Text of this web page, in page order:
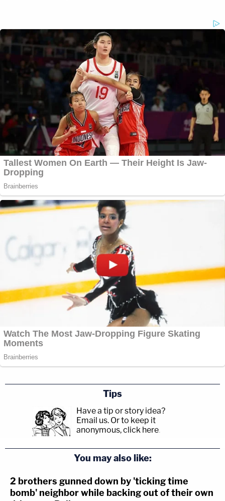
Tips
Have a tip or story idea?
Email us. Or to keep it
anonymous, click here.
You may also like:
2 brothers gunned down by 'ticking time
bomb' neighbor while backing out of their own